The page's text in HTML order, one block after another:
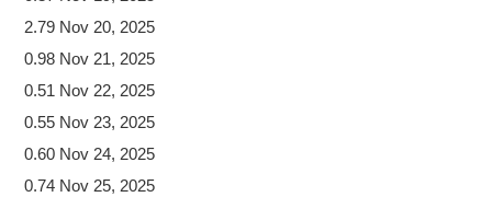
2.79 Nov 20, 2025
0.98 Nov 21, 2025
0.51 Nov 22, 2025
0.55 Nov 23, 2025
0.60 Nov 24, 2025
0.74 Nov 25, 2025